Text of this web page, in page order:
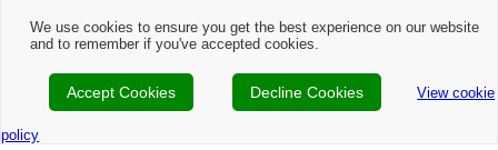
We use cookies to ensure you get the best experience on our website
and to remember if you've accepted cookies.
Accept Cookies Decline Cookies View cookie
policy